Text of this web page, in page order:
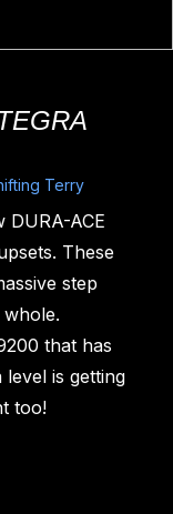
Terry
DURA-ACE
These
step
that has
is getting
too!